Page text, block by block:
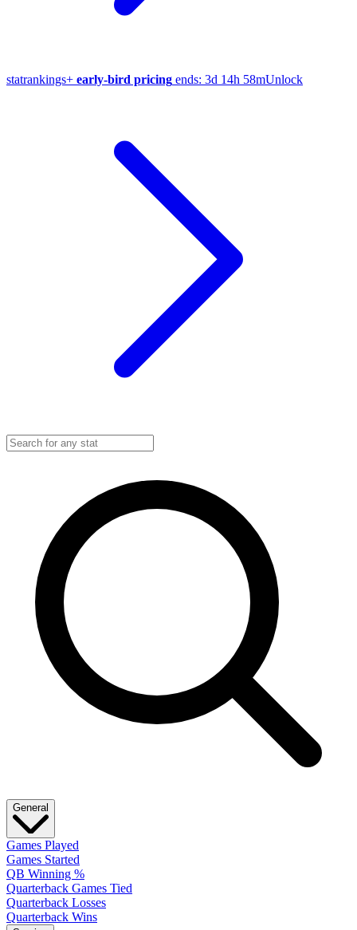
statrankings+ early-bird pricing ends: 3d 14h 58mUnlock
General
Games Played
Games Started
QB Winning %
Quarterback Games Tied
Quarterback Losses
Quarterback Wins